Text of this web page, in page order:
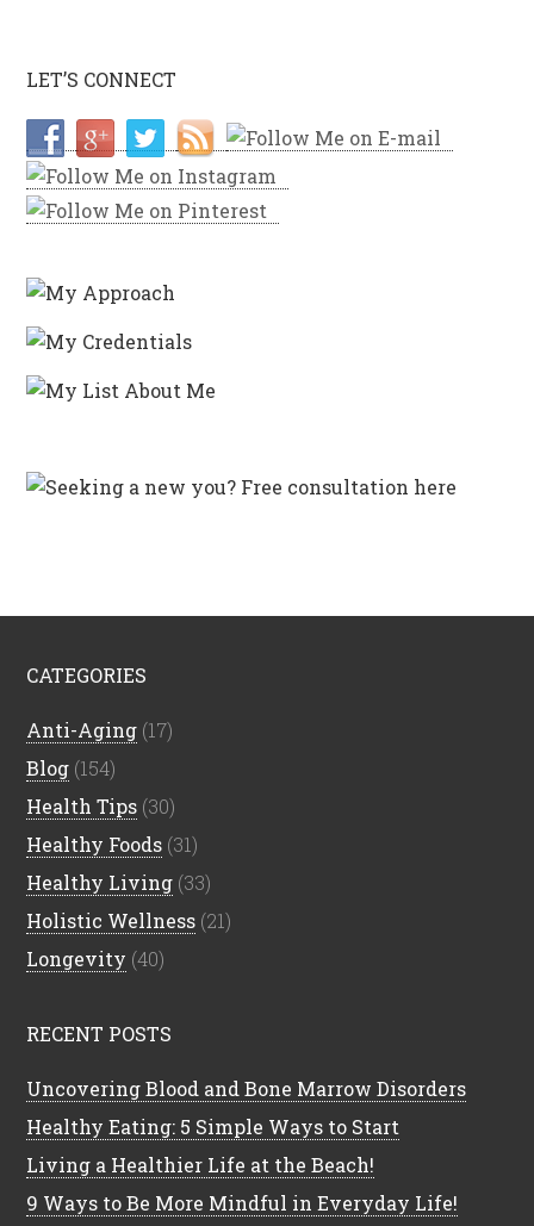
LET’S CONNECT
CATEGORIES
Anti-Aging (17)
Blog (154)
Health Tips (30)
Healthy Foods (31)
Healthy Living (33)
Holistic Wellness (21)
Longevity (40)
RECENT POSTS
Uncovering Blood and Bone Marrow Disorders
Healthy Eating: 5 Simple Ways to Start
Living a Healthier Life at the Beach!
9 Ways to Be More Mindful in Everyday Life!